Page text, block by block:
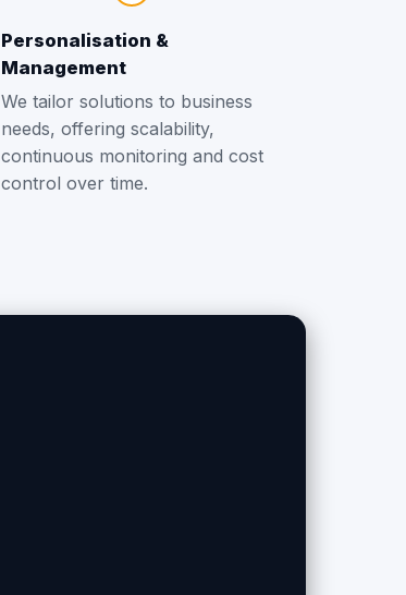
Personalisation &
Management
We tailor solutions to business
needs, offering scalability,
continuous monitoring and cost
control over time.